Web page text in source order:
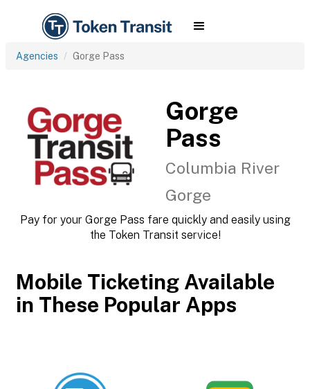
Agencies Gorge Pass
Gorge
Pass
Columbia River
Gorge
Pay for your Gorge Pass fare quickly and easily using
the Token Transit service!
Mobile Ticketing Available
in These Popular Apps